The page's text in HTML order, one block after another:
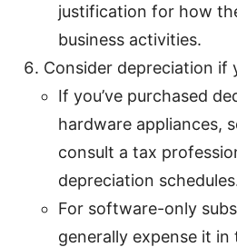
justification for how
business activities.
Consider depreciation if
If you’ve purchased
hardware appliances,
consult a tax
depreciation
For software-only
generally expense it in